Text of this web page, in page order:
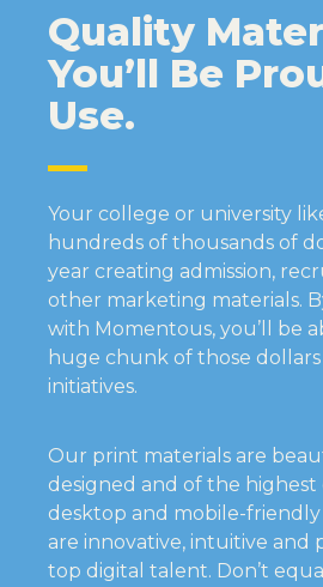
Quality
You’ll Be
Use.
Your college or university
hundreds of thousands of
year creating admission,
other marketing materials.
with Momentous, you’ll be
huge chunk of those
initiatives.
Our print materials are
designed and of the highest
desktop and mobile-friendly
are innovative, intuitive and
top digital talent. Don’t